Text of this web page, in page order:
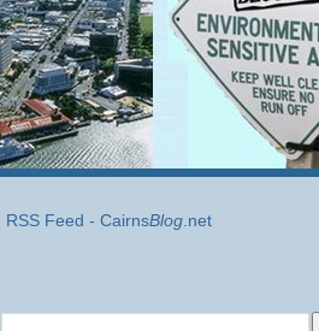
RSS Feed - CairnsBlog.net